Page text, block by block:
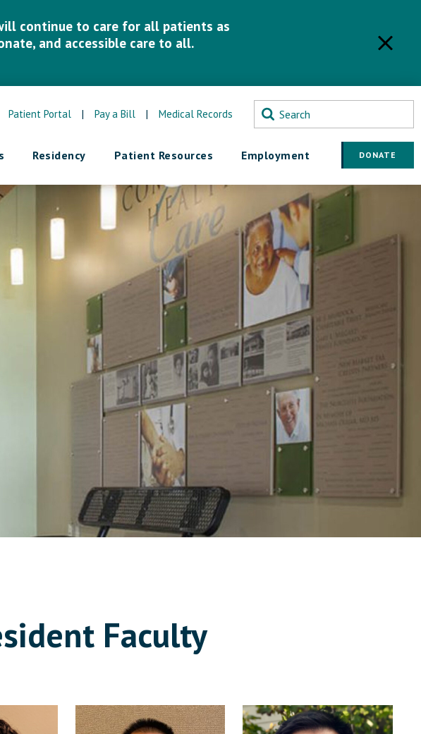
continue to care for all patients as
and accessible care to all.
Residency Patient Resources Employment DONATE
Patient Portal | Pay a Bill | Medical Records
Faculty